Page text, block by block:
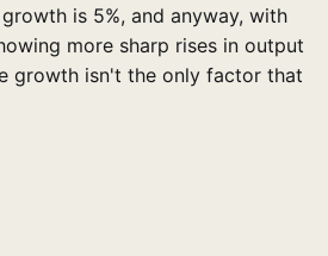
is 5%, and anyway, with
more sharp rises in output
growth isn't the only factor that